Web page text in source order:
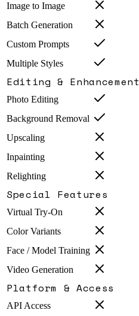
Image to Image
Batch Generation
Custom Prompts
Multiple Styles
Editing & Enhancement
Photo Editing
Background Removal
Upscaling
Inpainting
Relighting
Special Features
Virtual Try-On
Color Variants
Face / Model Training
Video Generation
Platform & Access
API Access